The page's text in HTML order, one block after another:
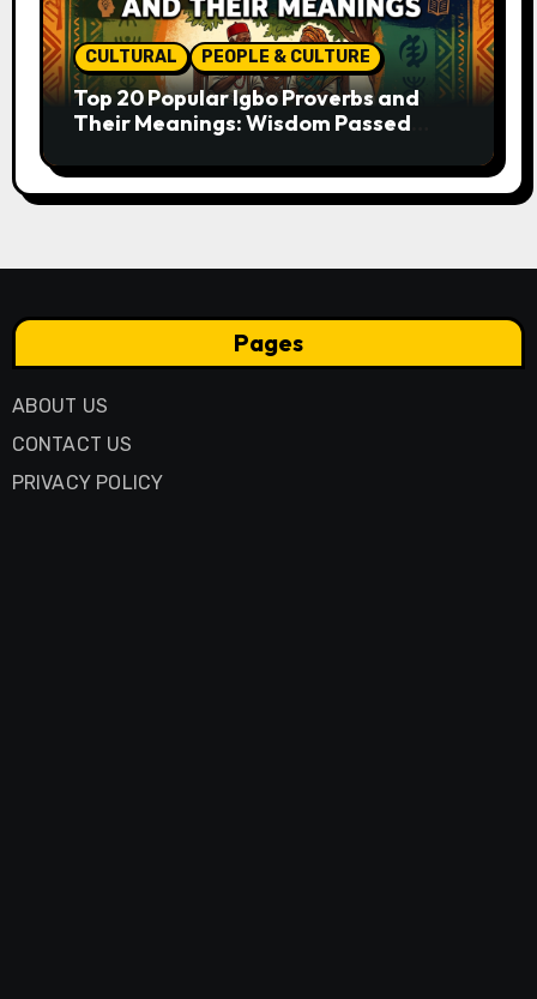
CULTURAL PEOPLE & CULTURE
Top 20 Popular Igbo Proverbs and
Their Meanings: Wisdom Passed
Pages
ABOUT US
CONTACT US
PRIVACY POLICY